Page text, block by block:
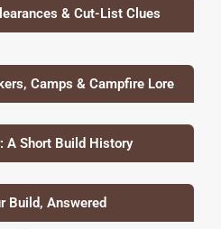
& Cut-List Clues
Camps & Campfire Lore
A Short Build History
Build, Answered